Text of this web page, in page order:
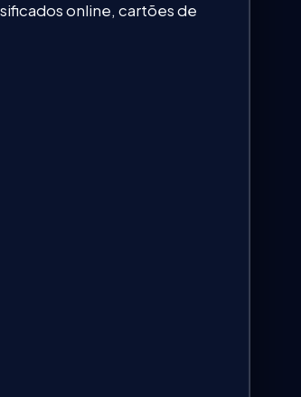
online, cartões de